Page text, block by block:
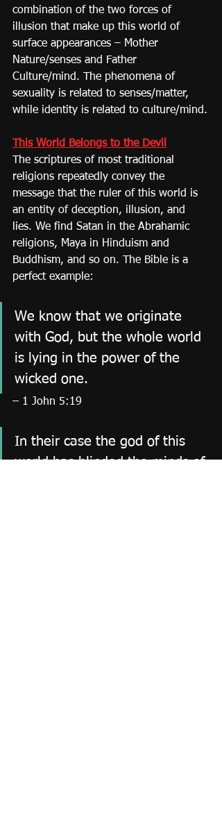
combination of the two forces of
illusion that make up this world of
surface appearances – Mother
Nature/senses and Father
Culture/mind. The phenomena of
sexuality is related to senses/matter,
while identity is related to culture/mind.
This World Belongs to the Devil
The scriptures of most traditional
religions repeatedly convey the
message that the ruler of this world is
an entity of deception, illusion, and
lies. We find Satan in the Abrahamic
religions, Maya in Hinduism and
Buddhism, and so on. The Bible is a
perfect example:
We know that we originate
with God, but the whole world
is lying in the power of the
wicked one.
– 1 John 5:19
In their case the god of this
world has blinded the minds of